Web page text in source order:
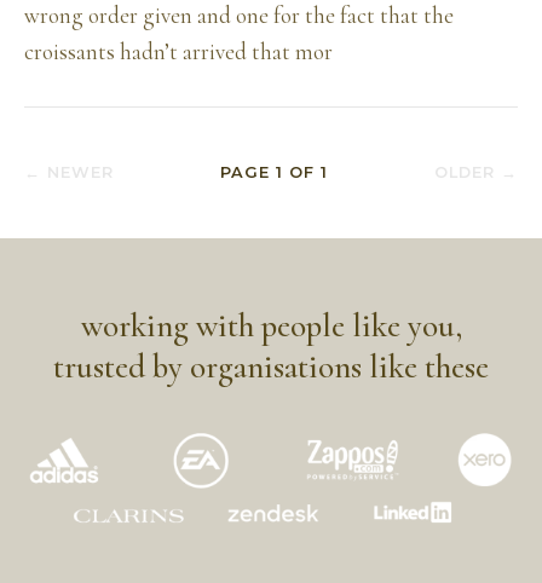
wrong order given and one for the fact that the
croissants hadn’t arrived that mor
← NEWER PAGE 1 OF1 OLDER →
working with people like you,
trusted by organisations like these